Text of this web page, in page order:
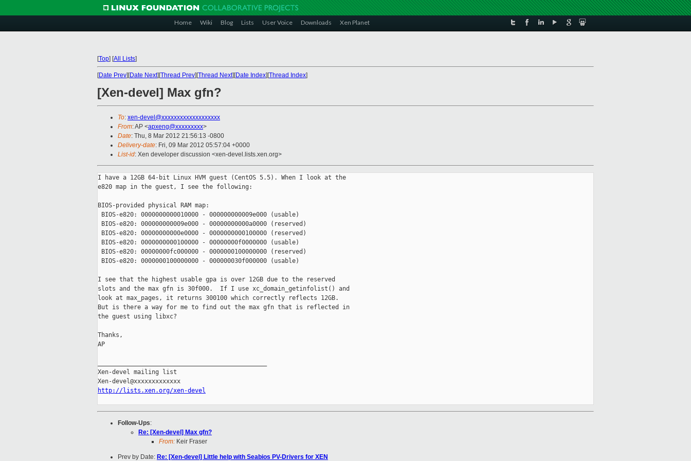
Home Wiki Blog Lists User Voice Downloads Xen Planet
[Top] [All Lists]
[Date Prev][Date Next][Thread Prev][Thread Next][Date Index][Thread Index]
[Xen-devel] Max gfn?
To: xen-devel@xxxxxxxxxxxxxxxxxxx
From: AP <apxeng@xxxxxxxxx>
Date: Thu, 8 Mar 2012 21:56:13 -0800
Delivery-date: Fri, 09 Mar 2012 05:57:04 +0000
List-id: Xen developer discussion <xen-devel.lists.xen.org>
I have a 12GB 64-bit Linux HVM guest (CentOS 5.5). When I look at the
e820 map in the guest, I see the following:
BIOS-provided physical RAM map:
BIOS-e820: 0000000000010000 - 000000000009e000 (usable)
BIOS-e820: 000000000009e000 - 00000000000a0000 (reserved)
BIOS-e820: 00000000000e0000 - 0000000000100000 (reserved)
BIOS-e820: 0000000000100000 - 00000000f0000000 (usable)
BIOS-e820: 00000000fc000000 - 0000000100000000 (reserved)
BIOS-e820: 0000000100000000 - 000000030f000000 (usable)
I see that the highest usable gpa is over 12GB due to the reserved
slots and the max gfn is 30f000.  If I use xc_domain_getinfolist() and
look at max_pages, it returns 300100 which correctly reflects 12GB.
But is there a way for me to find out the max gfn that is reflected in
the guest using libxc?
Thanks,
AP
Xen-devel mailing list
http://lists.xen.org/xen-devel
Follow-Ups:
Re: [Xen-devel] Max gfn?
From: Keir Fraser
Prev by Date: Re: [Xen-devel] Little help with Seabios PV-Drivers for XEN